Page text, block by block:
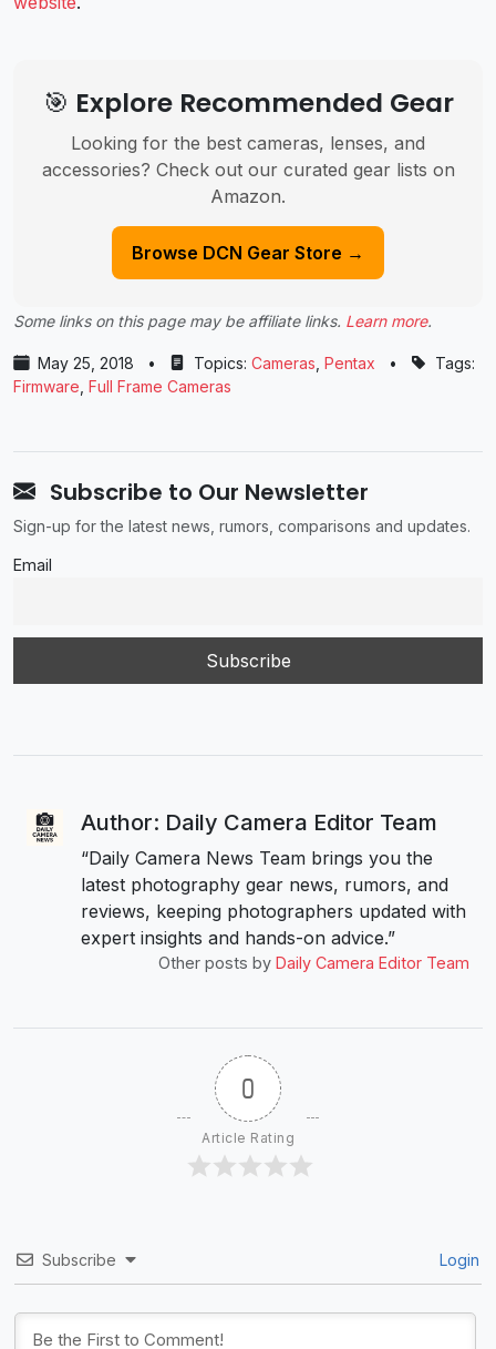
🎯 Explore Recommended Gear
Looking for the best cameras, lenses, and
accessories? Check out our curated gear lists on
Amazon.
Browse DCN Gear Store →
Some links on this page may be affiliate links. Learn more.
May 25, 2018 • Topics: Cameras Pentax •
Tags:
Firmware Full Frame Cameras
Subscribe to Our Newsletter
Sign-up for the latest news, rumors, comparisons and updates.
Email
Author: Daily Camera Editor Team
“Daily Camera News Team brings you the
latest photography gear news, rumors, and
reviews, keeping photographers updated with
expert insights and hands-on advice.”
Other posts by Daily Camera Editor Team
0
Article Rating
Subscribe Login